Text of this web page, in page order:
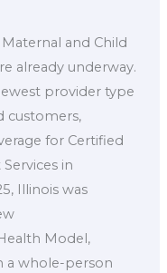
and Child
already underway.
provider type
customers,
for Certified
in
Illinois was
Model,
a whole-person